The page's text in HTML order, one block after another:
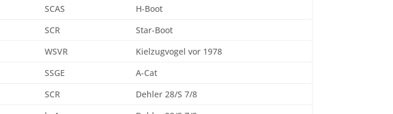
SCAS
H-Boot
SCR
Star-Boot
WSVR
Kielzugvogel vor 1978
SSGE
A-Cat
SCR
Dehler 28/S 7/8